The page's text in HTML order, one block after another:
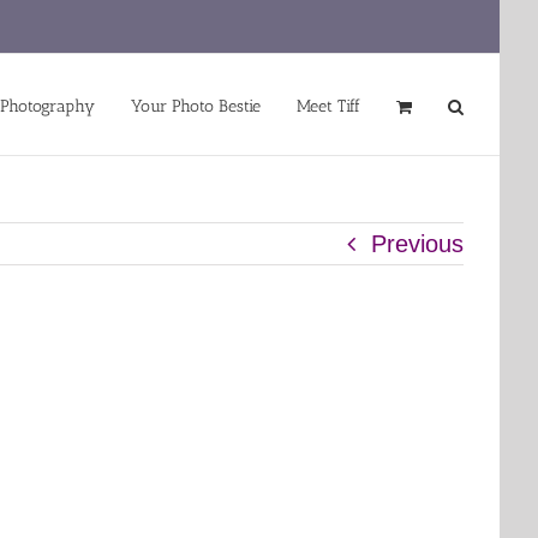
Your Photo Bestie Meet Tiff
Previous